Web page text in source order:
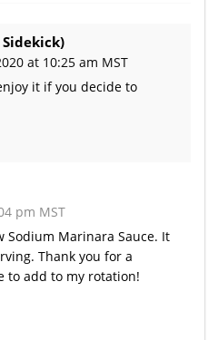
at 10:25 am MST
it if you decide to
pm MST
Sodium Marinara Sauce. It
Thank you for a
to add to my rotation!